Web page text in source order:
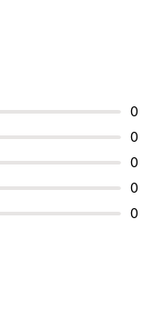
0
0
0
0
0